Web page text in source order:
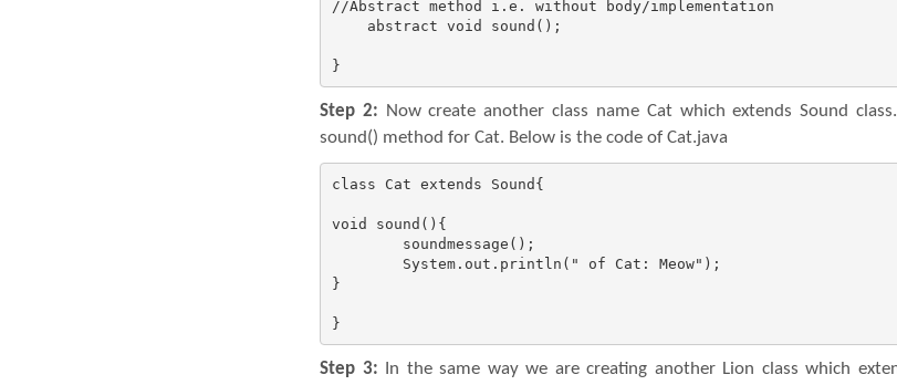
//Abstract method i.e. without body/implementation
abstract void sound();
}
Step 2: Now create another class name Cat which extends Sound
sound() method for Cat. Below is the code of Cat.java
class Cat extends Sound{
void sound(){
}
}
Step 3: In the same way we are creating another Lion class which